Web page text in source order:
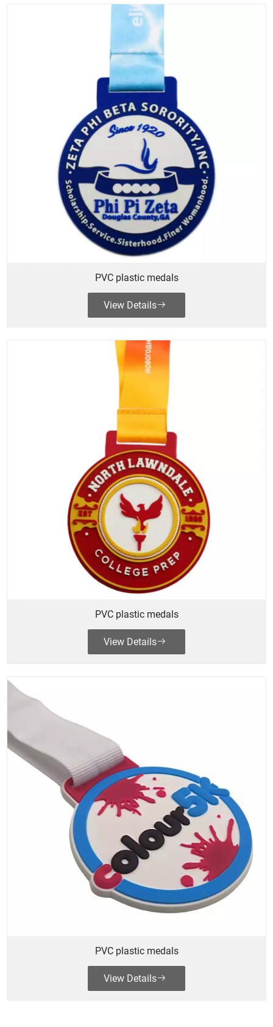
PVC plastic medals
View Details
PVC plastic medals
View Details
PVC plastic medals
View Details